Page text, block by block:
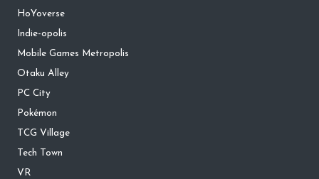
HoYoverse
Indie-opolis
Mobile Games Metropolis
Otaku Alley
PC City
Pokémon
TCG Village
Tech Town
VR